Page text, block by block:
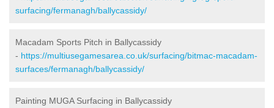
surfacing/fermanagh/ballycassidy/
Macadam Sports Pitch in Ballycassidy
- https://multiusegamesarea.co.uk/surfacing/bitmac-macadam-
surfaces/fermanagh/ballycassidy/
Painting MUGA Surfacing in Ballycassidy